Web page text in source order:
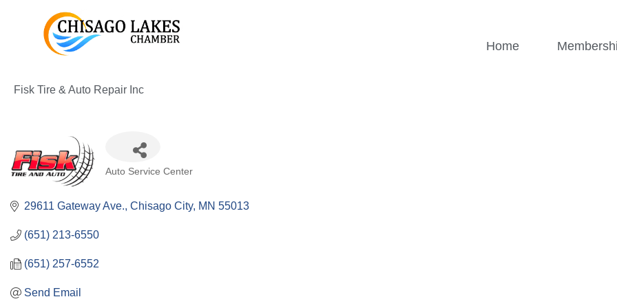
Home
Fisk Tire & Auto Repair Inc
Categories
Auto Service Center
29611 Gateway Ave. Chisago City MN 55013
(651) 213-6550
(651) 257-6552
Send Email